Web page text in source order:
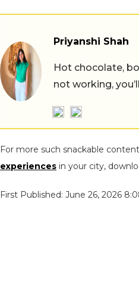
Priyanshi Shah
Hot chocolate,
not working,
For more such snackable
experiences in your city,
First Published: June 26, 2026